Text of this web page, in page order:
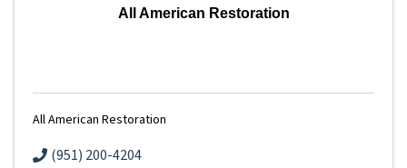
All American Restoration
All American Restoration
(951) 200-4204